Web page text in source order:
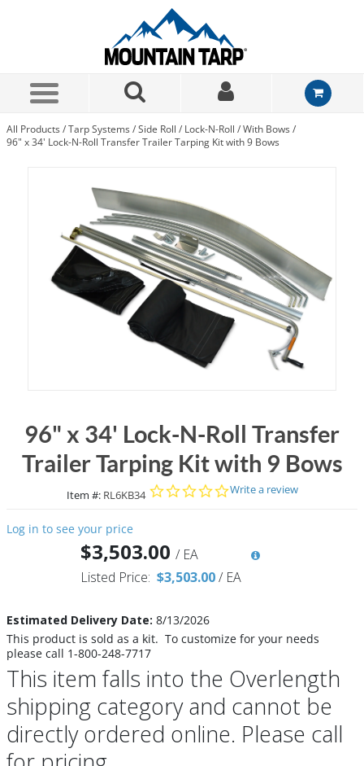
All Products /Tarp Systems /Side Roll / Lock-N-Roll /With Bows /
96" x 34' Lock-N-Roll Transfer Trailer Tarping Kit with 9 Bows
96" x 34' Lock-N-Roll Transfer
Trailer Tarping Kit with 9 Bows
Item #: RL6KB34 0.0 star rating
Write a review
Log in to see your price
$3,503.00 / EA
Listed Price: $3,503.00/ EA
Estimated Delivery Date: 8/13/2026
This product is sold as a kit. To customize for your needs
please call 1-800-248-7717
This item falls into the Overlength
shipping category and cannot be
directly ordered online. Please call